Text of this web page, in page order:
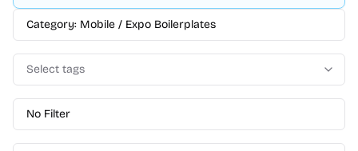
Category: Mobile / Expo Boilerplates
Select tags
No Filter